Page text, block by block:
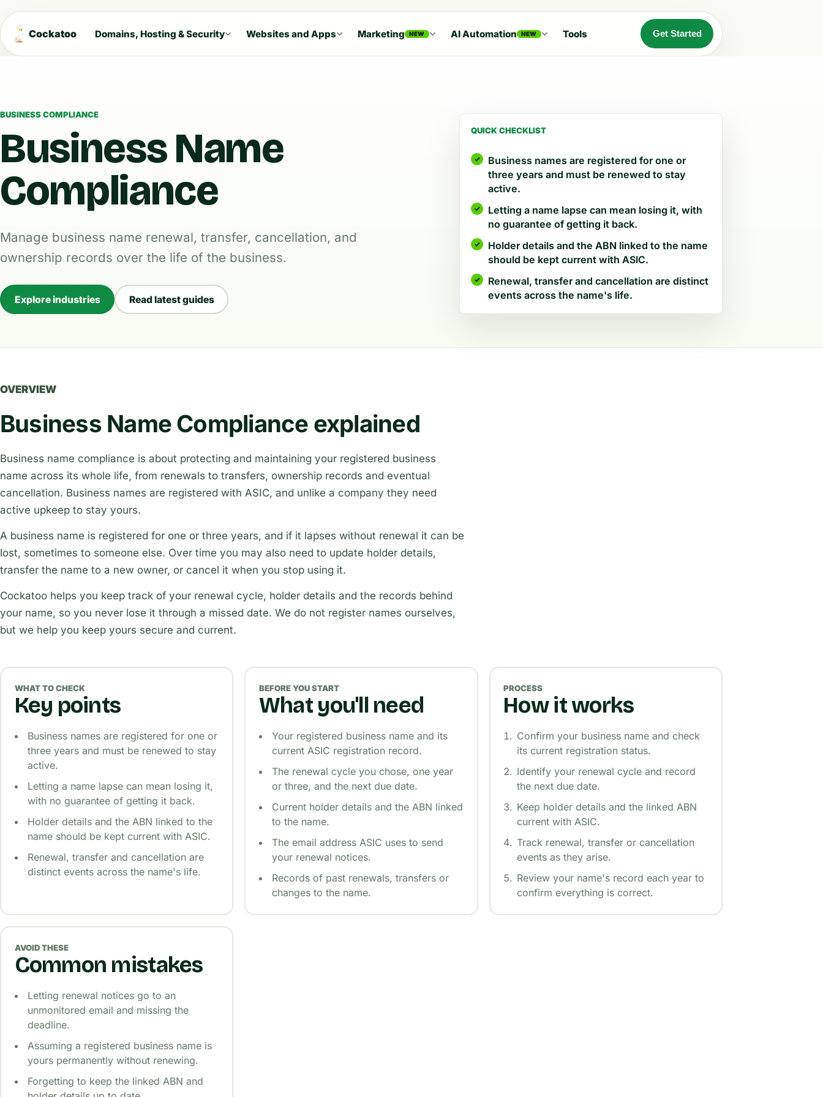
Cockatoo Domains, Hosting & Security Websites and Apps Marketing NEW AI Automation NEW Tools Get Started
BUSINESS COMPLIANCE
Business Name
Compliance
Manage business name renewal, transfer, cancellation, and
ownership records over the life of the business.
Explore industries Read latest guides
QUICK CHECKLIST
Business names are registered for one or
three years and must be renewed to stay
active.
Letting a name lapse can mean losing it, with
no guarantee of getting it back.
Holder details and the ABN linked to the name
should be kept current with ASIC.
Renewal, transfer and cancellation are distinct
events across the name's life.
OVERVIEW
Business Name Compliance explained
Business name compliance is about protecting and maintaining your registered business
name across its whole life, from renewals to transfers, ownership records and eventual
cancellation. Business names are registered with ASIC, and unlike a company they need
active upkeep to stay yours.
A business name is registered for one or three years, and if it lapses without renewal it can be
lost, sometimes to someone else. Over time you may also need to update holder details,
transfer the name to a new owner, or cancel it when you stop using it.
Cockatoo helps you keep track of your renewal cycle, holder details and the records behind
your name, so you never lose it through a missed date. We do not register names ourselves,
but we help you keep yours secure and current.
WHAT TO CHECK
Key points
Business names are registered for one or
three years and must be renewed to stay
active.
Letting a name lapse can mean losing it,
with no guarantee of getting it back.
Holder details and the ABN linked to the
name should be kept current with ASIC.
Renewal, transfer and cancellation are
distinct events across the name's life.
BEFORE YOU START
What you'll need
Your registered business name and its
current ASIC registration record.
The renewal cycle you chose, one year
or three, and the next due date.
Current holder details and the ABN linked
to the name.
The email address ASIC uses to send
your renewal notices.
Records of past renewals, transfers or
changes to the name.
PROCESS
How it works
Confirm your business name and check
its current registration status.
Identify your renewal cycle and record
the next due date.
Keep holder details and the linked ABN
current with ASIC.
Track renewal, transfer or cancellation
events as they arise.
Review your name's record each year to
confirm everything is correct.
AVOID THESE
Common mistakes
Letting renewal notices go to an
unmonitored email and missing the
deadline.
Assuming a registered business name is
yours permanently without renewing.
Forgetting to keep the linked ABN and